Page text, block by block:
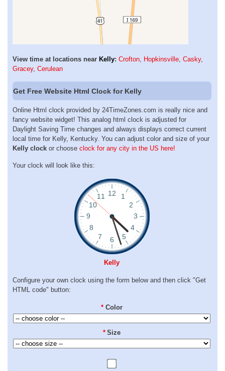
View time at locations near Kelly: Crofton, Hopkinsville, Casky,
Gracey, Cerulean
Get Free Website Html Clock for Kelly
Online Html clock provided by 24TimeZones.com is really nice and
fancy website widget! This analog html clock is adjusted for
Daylight Saving Time changes and always displays correct current
local time for Kelly, Kentucky. You can adjust color and size of your
Kelly clock or choose clock for any city in the US here!
Your clock will look like this:
Kelly
Configure your own clock using the form below and then click "Get
HTML code" button:
* Color
* Size